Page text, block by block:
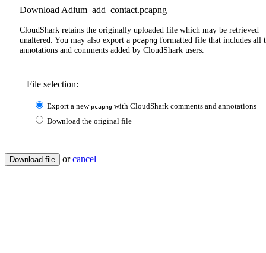
Download Adium_add_contact.pcapng
CloudShark retains the originally uploaded file which may be retrieved
unaltered. You may also export a pcapng formatted file that includes all
annotations and comments added by CloudShark users.
File selection:
Export a new pcapng
with CloudShark comments and annotations
Download the original file
Download file orcancel